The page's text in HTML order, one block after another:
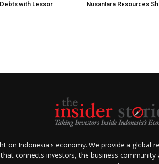
Debts with Lessor
Nusantara Resources
on Indonesia's economy. We provide a global
connects investors, the business